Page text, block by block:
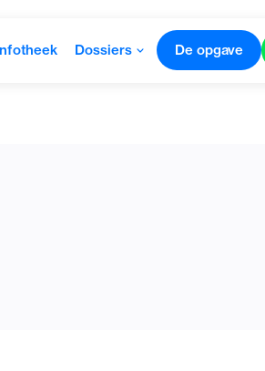
Dossiers De opgave